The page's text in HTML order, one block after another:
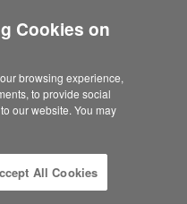
Cookies on
browsing experience,
to provide social
our website. You may
All Cookies